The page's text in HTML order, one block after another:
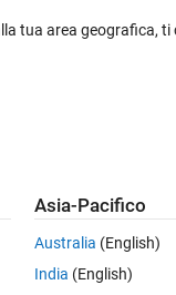
Accedi
il 14 Feb
tua area geografica,
Asia-Pacifico
Australia (English)
India (English)